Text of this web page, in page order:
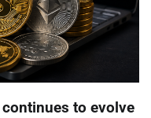
to evolve